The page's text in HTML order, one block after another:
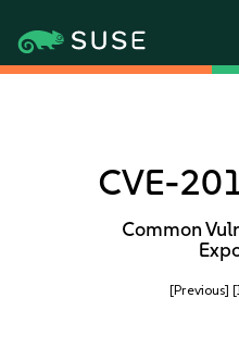
CVE-
Common
[Previous]